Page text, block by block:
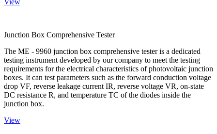
View
Junction Box Comprehensive Tester
The ME - 9960 junction box comprehensive tester is a dedicated
testing instrument developed by our company to meet the testing
requirements for the electrical characteristics of photovoltaic junction
boxes. It can test parameters such as the forward conduction voltage
drop VF, reverse leakage current IR, reverse voltage VR, on-state
DC resistance R, and temperature TC of the diodes inside the
junction box.
View